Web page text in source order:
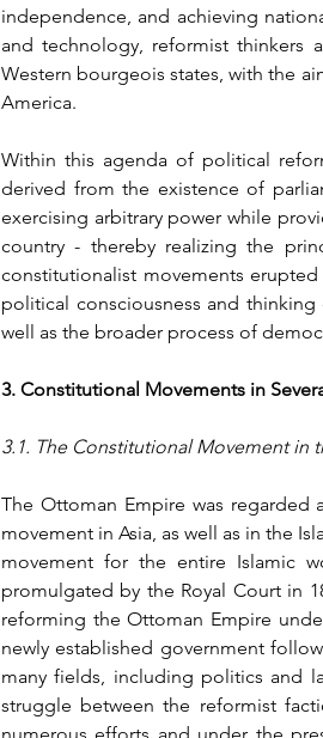
independence, and achieving
and technology, reformist thinkers
Western bourgeois states, with the
America.
Within this agenda of political
derived from the existence of
exercising arbitrary power while
country - thereby realizing the
constitutionalist movements
political consciousness and
well as the broader process of
3. Constitutional Movements in
3.1. The Constitutional Movement in
The Ottoman Empire was
movement in Asia, as well as in the
movement for the entire Islamic
promulgated by the Royal Court in
reforming the Ottoman Empire
newly established government
many fields, including politics and
struggle between the reformist